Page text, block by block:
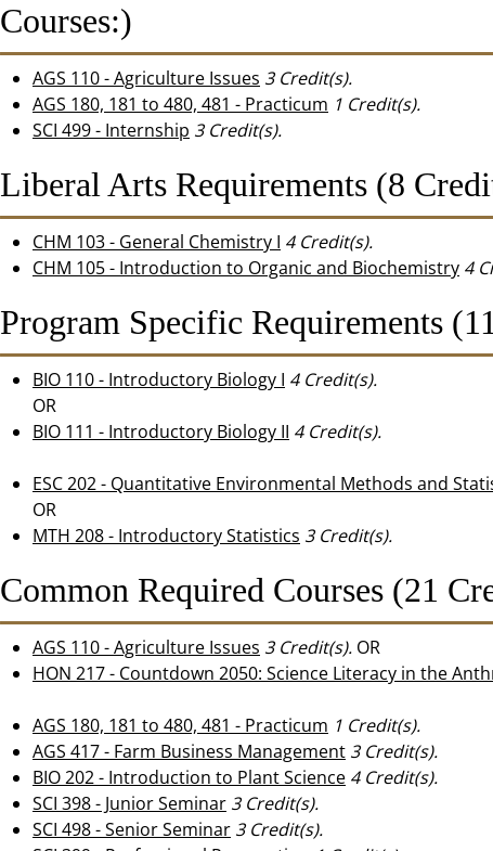
Courses:)
AGS 110 - Agriculture Issues 3 Credit(s).
AGS 180, 181 to 480, 481 - Practicum 1 Credit(s).
SCI 499 - Internship 3 Credit(s).
Liberal Arts Requirements (8
CHM 103 - General Chemistry I 4 Credit(s).
CHM 105 - Introduction to Organic and Biochemistry 4
Program Specific Requirements
BIO 110 - Introductory Biology I 4 Credit(s).
OR
BIO 111 - Introductory Biology II 4 Credit(s).
ESC 202 - Quantitative Environmental Methods and
OR
MTH 208 - Introductory Statistics 3 Credit(s).
Common Required Courses (21
AGS 110 - Agriculture Issues 3 Credit(s). OR
HON 217 - Countdown 2050: Science Literacy in the
AGS 180, 181 to 480, 481 - Practicum 1 Credit(s).
AGS 417 - Farm Business Management 3 Credit(s).
BIO 202 - Introduction to Plant Science 4 Credit(s).
SCI 398 - Junior Seminar 3 Credit(s).
SCI 498 - Senior Seminar 3 Credit(s).